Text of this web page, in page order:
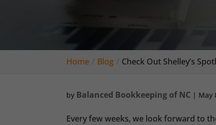
Home Blog Check Out Shelley’s
by Balanced Bookkeeping of NC | May
Every few weeks, we look forward to